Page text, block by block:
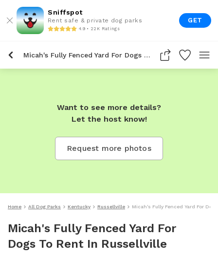
Sniffspot
Rent safe & private dog parks
4.9 • 22K Ratings
GET
Micah's Fully Fenced Yard For Dogs To Rent In Russellville
Want to see more details?
Let the host know!
Request more photos
Home All Dog Parks Kentucky Russellville Micah's Fully Fenced Yard For
Micah's Fully Fenced Yard For
Dogs To Rent In Russellville